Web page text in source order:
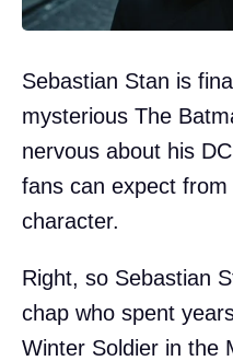
Sebastian Stan is
mysterious The
nervous about his
fans can expect
character.
Right, so Sebastian
chap who spent
Winter Soldier in the